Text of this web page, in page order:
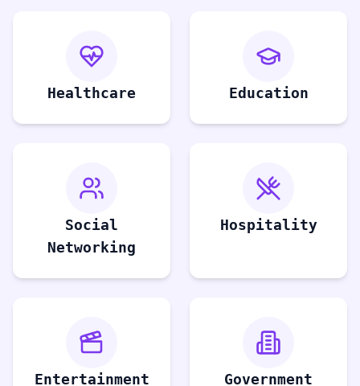
Healthcare Education
Social
Networking
Hospitality
Entertainment Government